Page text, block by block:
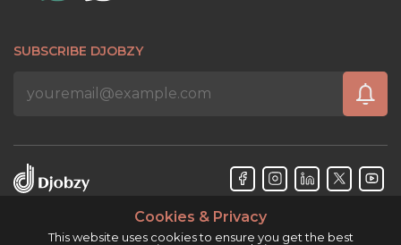
SUBSCRIBE DJOBZY
Cookies & Privacy
This website uses cookies to ensure you get the best
Djobzy™ © Copyright 2026. All rights reserved.